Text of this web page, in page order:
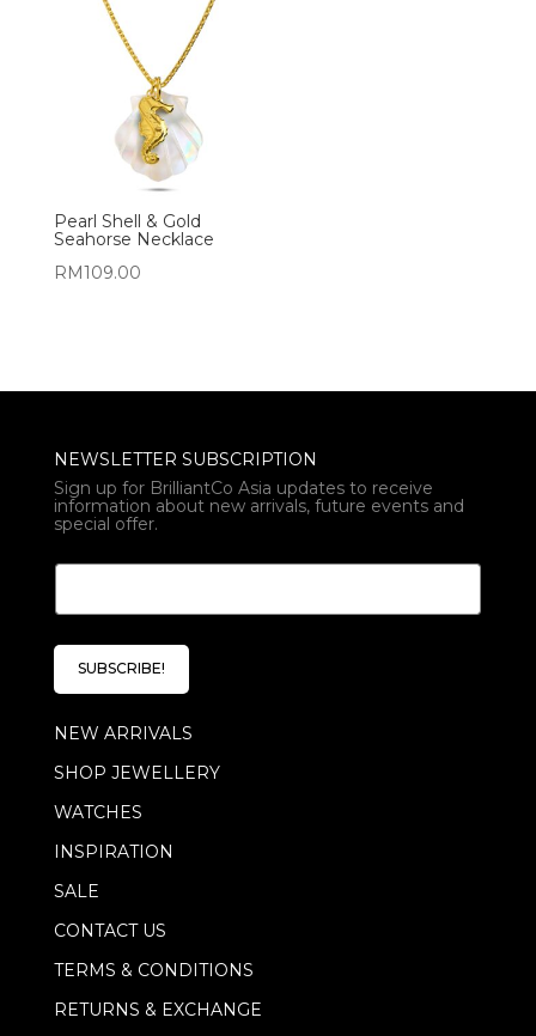
Pearl Shell & Gold
Seahorse Necklace
RM109.00
NEWSLETTER SUBSCRIPTION
Sign up for BrilliantCo Asia updates to receive
information about new arrivals, future events and
special offer.
l
m
i
l
E
m
i
E
a
i
*
SUBSCRIBE!
NEW ARRIVALS
SHOP JEWELLERY
WATCHES
INSPIRATION
SALE
CONTACT US
TERMS & CONDITIONS
RETURNS & EXCHANGE